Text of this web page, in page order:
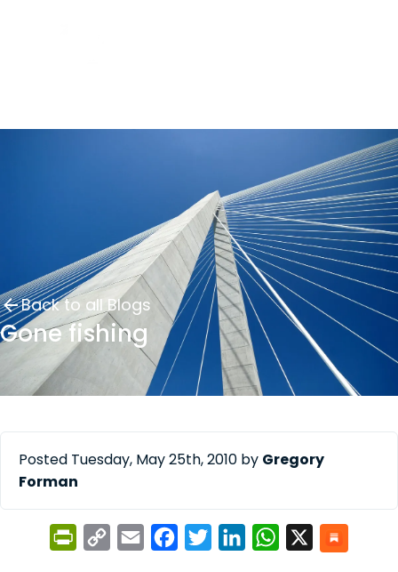
Back to all Blogs
Gone fishing
Posted Tuesday, May 25th, 2010 by Gregory
Forman
PrintFriendly
Copy
Email FacebookTwitterLinkedInWhatsApp